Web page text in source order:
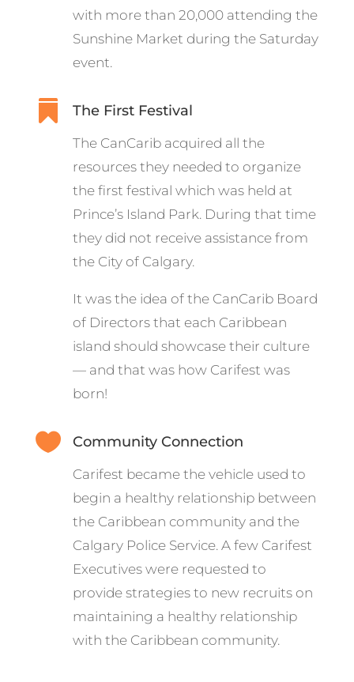
with more than 20,000 attending the
Sunshine Market during the Saturday
event.
 The First Festival
The CanCarib acquired all the
resources they needed to organize
the first festival which was held at
Prince’s Island Park. During that time
they did not receive assistance from
the City of Calgary.
It was the idea of the CanCarib Board
of Directors that each Caribbean
island should showcase their culture
— and that was how Carifest was
born!
 Community Connection
Carifest became the vehicle used to
begin a healthy relationship between
the Caribbean community and the
Calgary Police Service. A few Carifest
Executives were requested to
provide strategies to new recruits on
maintaining a healthy relationship
with the Caribbean community.